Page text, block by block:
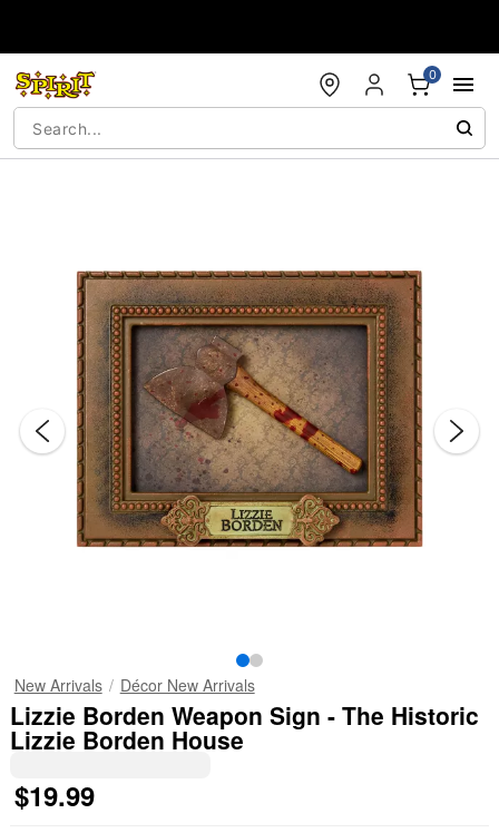
0
New Arrivals Décor New Arrivals
Lizzie Borden Weapon Sign - The Historic
Lizzie Borden House
$19.99